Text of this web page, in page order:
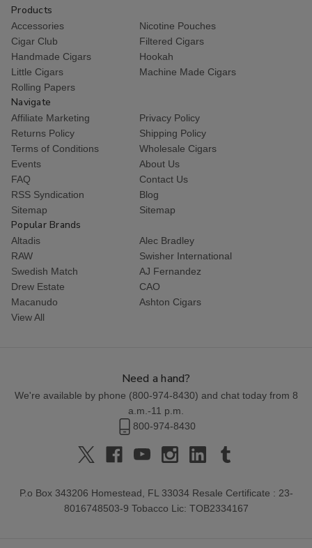
Products
Accessories
Nicotine Pouches
Cigar Club
Filtered Cigars
Handmade Cigars
Hookah
Little Cigars
Machine Made Cigars
Rolling Papers
Navigate
Affiliate Marketing
Privacy Policy
Returns Policy
Shipping Policy
Terms of Conditions
Wholesale Cigars
Events
About Us
FAQ
Contact Us
RSS Syndication
Blog
Sitemap
Sitemap
Popular Brands
Altadis
Alec Bradley
RAW
Swisher International
Swedish Match
AJ Fernandez
Drew Estate
CAO
Macanudo
Ashton Cigars
View All
Need a hand?
We're available by phone (800-974-8430) and chat today from 8
a.m.-11 p.m.
800-974-8430
P.o Box 343206 Homestead, FL 33034 Resale Certificate : 23-
8016748503-9 Tobacco Lic: TOB2334167